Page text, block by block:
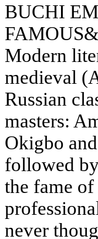
BUCHI
Modern
medieval
Russian
masters:
Okigbo
followed
the fame
never